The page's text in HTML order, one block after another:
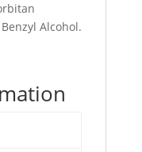
Alcohol.